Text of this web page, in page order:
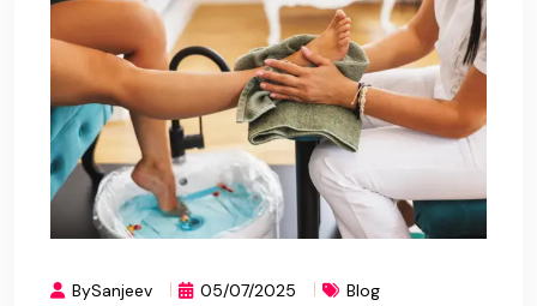
BySanjeev 05/07/2025 Blog